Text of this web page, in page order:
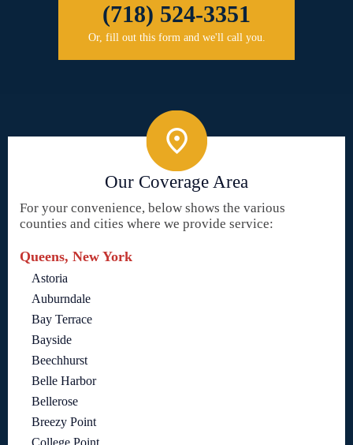
(718) 524-3351
Or, fill out this form and we'll call you.
Our Coverage Area
For your convenience, below shows the various
counties and cities where we provide service:
Queens, New York
Astoria
Auburndale
Bay Terrace
Bayside
Beechhurst
Belle Harbor
Bellerose
Breezy Point
College Point